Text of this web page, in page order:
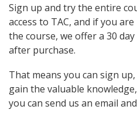
Sign up and try the entire
access to TAC, and if you
the course, we offer a 30
after purchase.
That means you can sign
gain the valuable
you can send us an email